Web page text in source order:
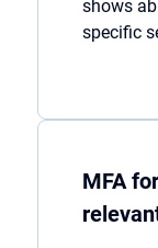
shows
specific
MFA